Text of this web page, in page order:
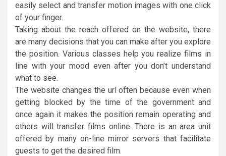
easily select and transfer motion images with one click
of your finger.
Taking about the reach offered on the website, there
are many decisions that you can make after you explore
the position. Various classes help you realize films in
line with your mood even after you don’t understand
what to see.
The website changes the url often because even when
getting blocked by the time of the government and
once again it makes the position remain operating and
others will transfer films online. There is an area unit
offered by many on-line mirror servers that facilitate
guests to get the desired film.